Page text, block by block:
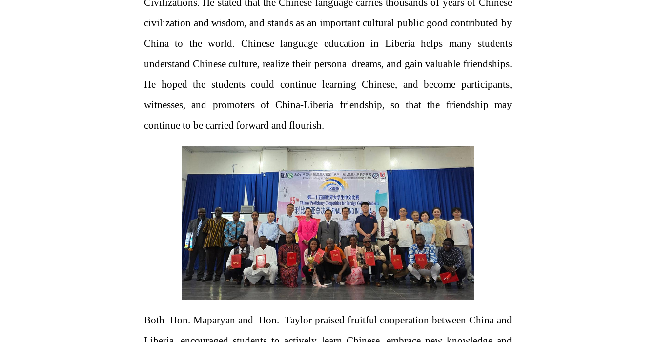
Civilizations. He stated that the Chinese language carries thousands of years of Chinese
civilization and wisdom, and stands as an important cultural public good contributed by
China to the world. Chinese language education in Liberia helps many students
understand Chinese culture, realize their personal dreams, and gain valuable friendships.
He hoped the students could continue learning Chinese, and become participants,
witnesses, and promoters of China-Liberia friendship, so that the friendship may
continue to be carried forward and flourish.
Both Hon. Maparyan and Hon. Taylor praised fruitful cooperation between China and